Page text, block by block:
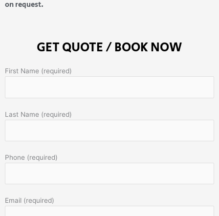
on request.
GET QUOTE / BOOK NOW
First Name (required)
Last Name (required)
Phone (required)
Email (required)